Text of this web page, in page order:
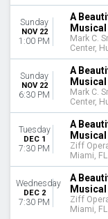
Sunday
NOV 22
1:00 PM
A
Musical
Mark C.
Center,
Sunday
NOV 22
6:30 PM
A
Musical
Mark C.
Center,
Tuesday
DEC 1
7:30 PM
A
Musical
Ziff
Miami, FL
Wednesday
DEC 2
7:30 PM
A
Musical
Ziff
Miami, FL